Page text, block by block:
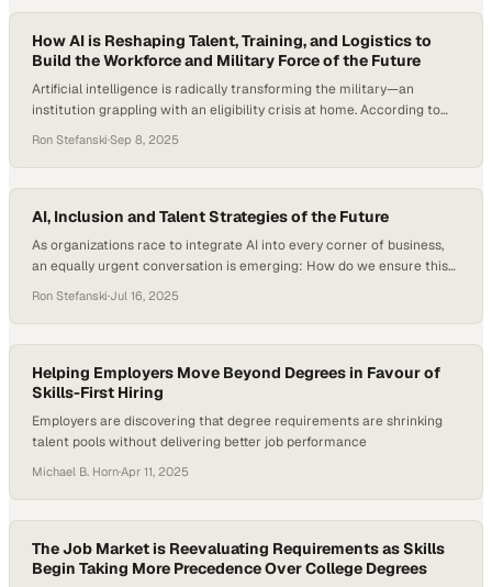
How AI is Reshaping Talent, Training, and Logistics to
Build the Workforce and Military Force of the Future
Artificial intelligence is radically transforming the military—an
institution grappling with an eligibility crisis at home. According to
qualify for military force without needing a waiver, meaning that 77%
are currently ineligible due to factors like obesity, drug use, and
mental or…
Ron Stefanski·Sep 8, 2025
AI, Inclusion and Talent Strategies of the Future
As organizations race to integrate AI into every corner of business,
an equally urgent conversation is emerging: How do we ensure this
force and an opportunity engine, as recent data shows that AI
adoption among HR professionals jumped to 72 percent in 2025, up…
Ron Stefanski·Jul 16, 2025
Helping Employers Move Beyond Degrees in Favour of
Skills-First Hiring
Employers are discovering that degree requirements are shrinking
talent pools without delivering better job performance
Michael B. Horn·Apr 11, 2025
The Job Market is Reevaluating Requirements as Skills
Begin Taking More Precedence Over College Degrees